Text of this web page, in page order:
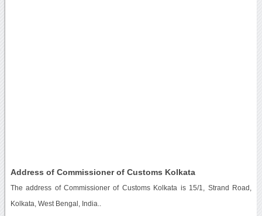
Address of Commissioner of Customs Kolkata
The address of Commissioner of Customs Kolkata is 15/1, Strand Road,
Kolkata, West Bengal, India..